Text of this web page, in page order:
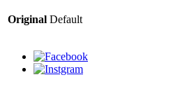
Original Default